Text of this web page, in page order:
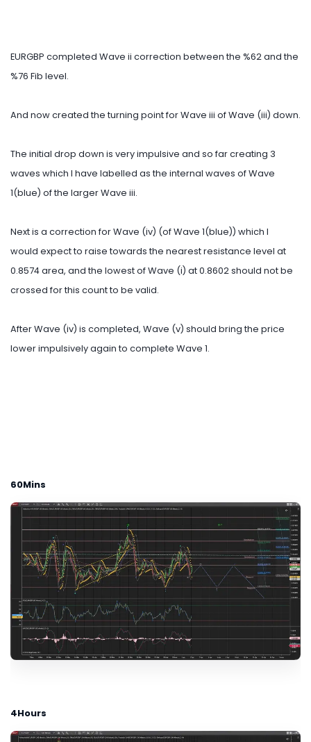
EURGBP completed Wave ii correction between the %62 and the
%76 Fib level.
And now created the turning point for Wave iii of Wave (iii) down.
The initial drop down is very impulsive and so far creating 3
waves which I have labelled as the internal waves of Wave
1(blue) of the larger Wave iii.
Next is a correction for Wave (iv) (of Wave 1(blue)) which I
would expect to raise towards the nearest resistance level at
0.8574 area, and the lowest of Wave (i) at 0.8602 should not be
crossed for this count to be valid.
After Wave (iv) is completed, Wave (v) should bring the price
lower impulsively again to complete Wave 1.
60Mins
4Hours